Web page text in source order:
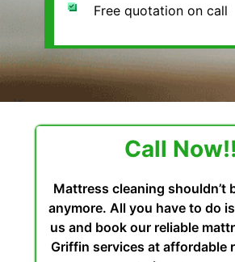
Free quotation on call
Call Now!!
Mattress cleaning shouldn’t
anymore. All you have to do
us and book our reliable
Griffin services at affordable